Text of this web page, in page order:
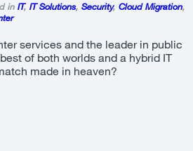
in IT, IT Solutions, Security, Cloud Migration,
services and the leader in public
of both worlds and a hybrid IT
made in heaven?